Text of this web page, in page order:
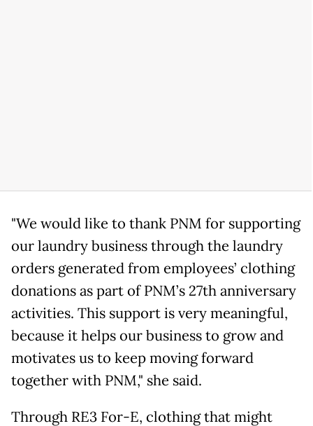
"We would like to thank PNM for supporting
our laundry business through the laundry
orders generated from employees’ clothing
donations as part of PNM’s 27th anniversary
activities. This support is very meaningful,
because it helps our business to grow and
motivates us to keep moving forward
together with PNM," she said.
Through RE3 For-E, clothing that might